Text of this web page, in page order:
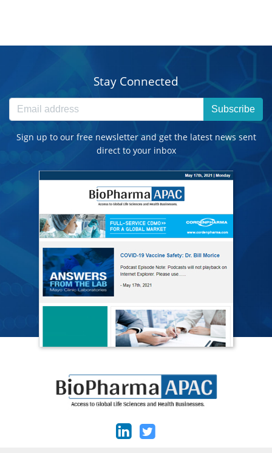
Stay Connected
Subscribe
Sign up to our free newsletter and get the latest news sent
direct to your inbox